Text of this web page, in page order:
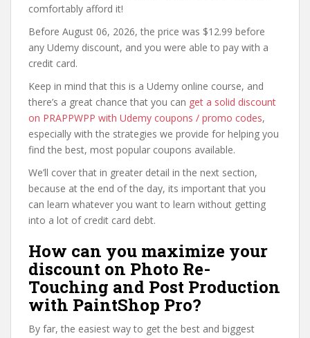
comfortably afford it!
Before August 06, 2026, the price was $12.99 before
any Udemy discount, and you were able to pay with a
credit card.
Keep in mind that this is a Udemy online course, and
there’s a great chance that you can get a solid discount
on PRAPPWPP with Udemy coupons / promo codes,
especially with the strategies we provide for helping you
find the best, most popular coupons available.
We’ll cover that in greater detail in the next section,
because at the end of the day, its important that you
can learn whatever you want to learn without getting
into a lot of credit card debt.
How can you maximize your
discount on Photo Re-
Touching and Post Production
with PaintShop Pro?
By far, the easiest way to get the best and biggest